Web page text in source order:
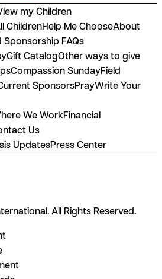
my Children
ChildrenHelp Me ChooseAbout
Sponsorship FAQs
Gift CatalogOther ways to give
Compassion SundayField
SponsorsPrayWrite Your
We WorkFinancial
Us
UpdatesPress Center
All Rights Reserved.